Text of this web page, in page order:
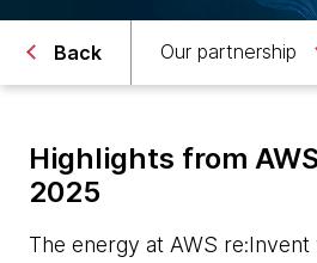
Back Our partnership
Highlights from
2025
The energy at AWS